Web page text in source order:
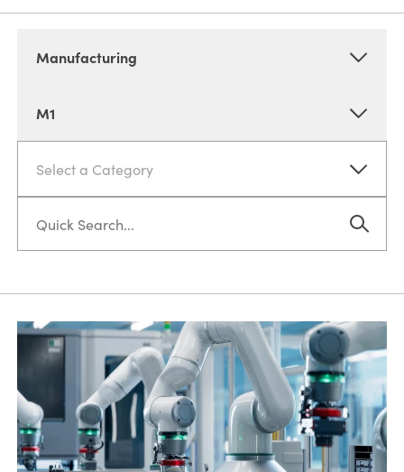
Manufacturing
M1
Select a Category